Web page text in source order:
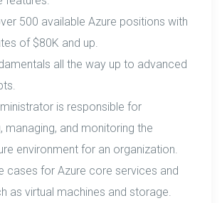
500 available Azure positions with
of $80K and up.
all the way up to advanced
is responsible for
managing, and monitoring the
environment for an organization.
cases for Azure core services and
as virtual machines and storage.